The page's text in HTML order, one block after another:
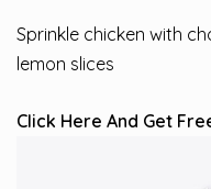
Sprinkle chicken with
lemon slices
Click Here And Get